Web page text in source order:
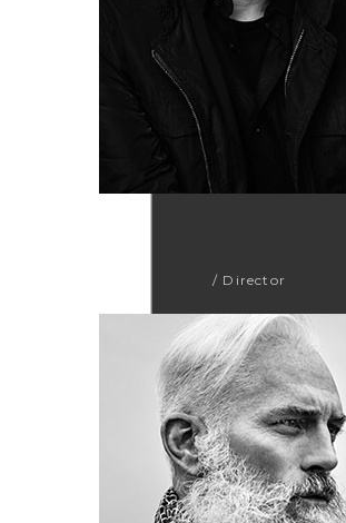
/ Director